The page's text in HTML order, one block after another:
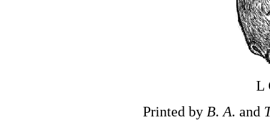
L
Printed by B. A. and